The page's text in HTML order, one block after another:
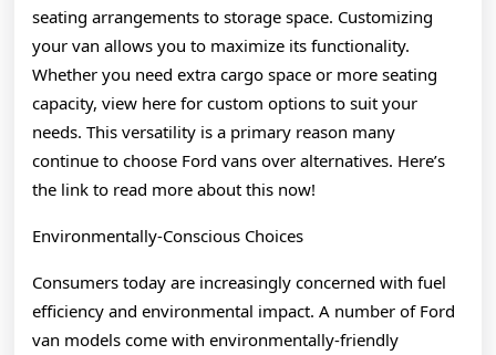
seating arrangements to storage space. Customizing
your van allows you to maximize its functionality.
Whether you need extra cargo space or more seating
capacity, view here for custom options to suit your
needs. This versatility is a primary reason many
continue to choose Ford vans over alternatives. Here’s
the link to read more about this now!
Environmentally-Conscious Choices
Consumers today are increasingly concerned with fuel
efficiency and environmental impact. A number of Ford
van models come with environmentally-friendly